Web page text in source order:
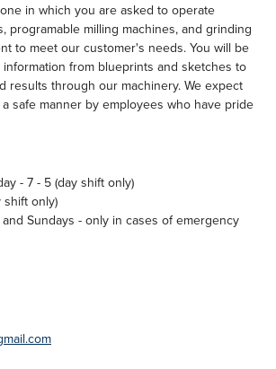
in which you are asked to operate
programable milling machines, and grinding
to meet our customer's needs. You will be
from blueprints and sketches to
results through our machinery. We expect
safe manner by employees who have pride
- 7 - 5 (day shift only)
shift only)
Sundays - only in cases of emergency